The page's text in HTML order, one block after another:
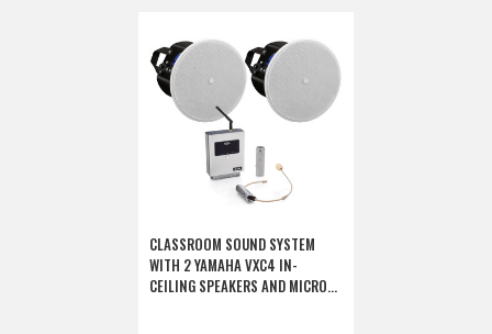
CLASSROOM SOUND SYSTEM
WITH 2 YAMAHA VXC4 IN-
CEILING SPEAKERS AND MICRO20